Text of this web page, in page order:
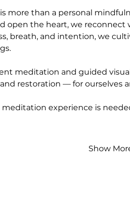
more than a personal
open the heart, we
breath, and intention, we
meditation and guided
restoration — for ourselves
meditation experience is
Show